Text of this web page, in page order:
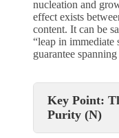
nucleation and
effect exists
content. It can be
“leap in immediate
guarantee
Key Point:
Purity (N)